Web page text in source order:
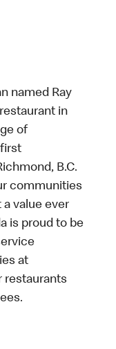
named Ray
in
of
first
B.C.
communities
value ever
is proud to be
at
restaurants